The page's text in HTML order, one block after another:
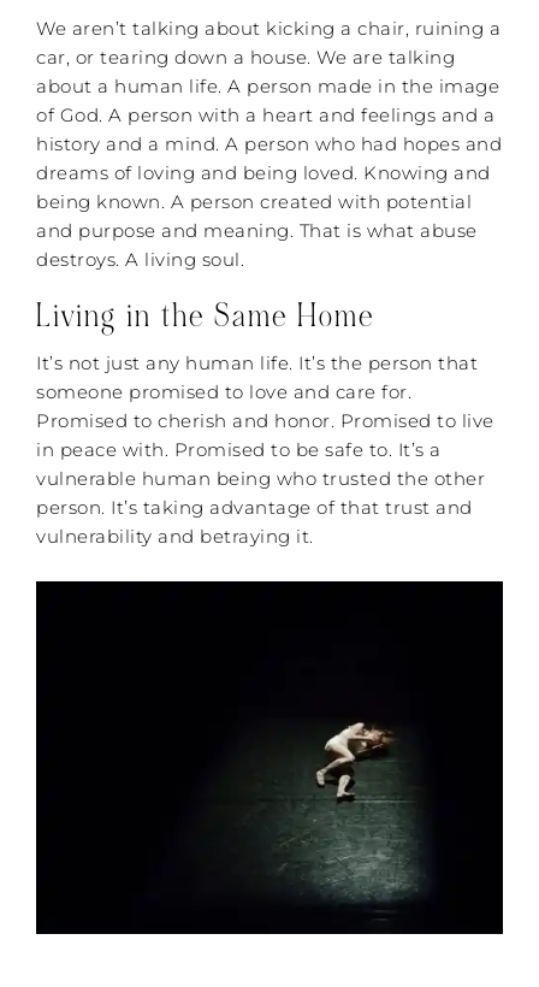
We aren’t talking about kicking a chair, ruining a
car, or tearing down a house. We are talking
about a human life. A person made in the image
of God. A person with a heart and feelings and a
history and a mind. A person who had hopes and
dreams of loving and being loved. Knowing and
being known. A person created with potential
and purpose and meaning. That is what abuse
destroys. A living soul.
Living in the Same Home
It’s not just any human life. It’s the person that
someone promised to love and care for.
Promised to cherish and honor. Promised to live
in peace with. Promised to be safe to. It’s a
vulnerable human being who trusted the other
person. It’s taking advantage of that trust and
vulnerability and betraying it.